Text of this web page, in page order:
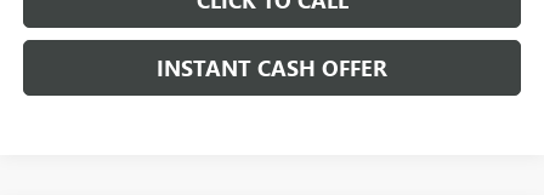
INSTANT CASH OFFER